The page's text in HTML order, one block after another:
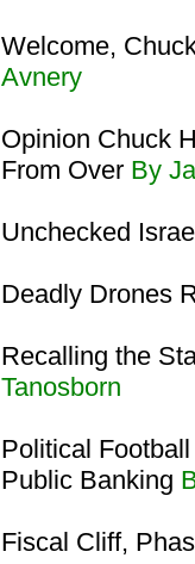
Welcome,
Avnery
Opinion Chuck
From Over By
Unchecked
Deadly Drones
Recalling the
Tanosborn
Political
Public Banking
Fiscal Cliff,